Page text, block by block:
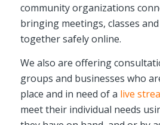
community organizations
bringing meetings, classes
together safely online.
We also are offering
groups and businesses who
place and in need of a live
meet their individual needs